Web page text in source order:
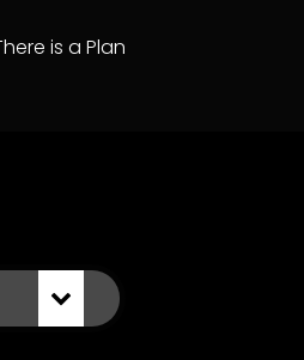
is a Plan